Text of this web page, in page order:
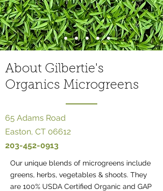
About Gilbertie's
Organics Microgreens
65 Adams Road
Easton, CT 06612
203-452-0913
Our unique blends of microgreens include
greens, herbs, vegetables & shoots​. They
are 100% USDA Certified Organic and GAP